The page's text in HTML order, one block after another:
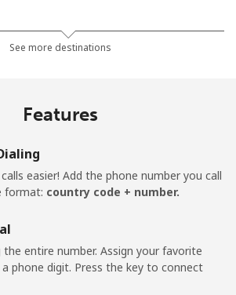
25 min for ⁦$10⁩
See more destinations
Features
easier! Add the phone number you call
format: country code + number.
the entire number. Assign your favorite
phone digit. Press the key to connect